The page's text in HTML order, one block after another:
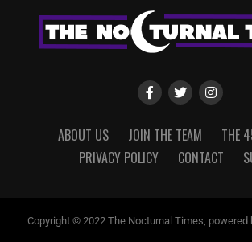
ABOUT US JOIN THE TEAM
THE
PRIVACY POLICY
CONTACT
Copyright © 2022 The Nocturnal Times, powered